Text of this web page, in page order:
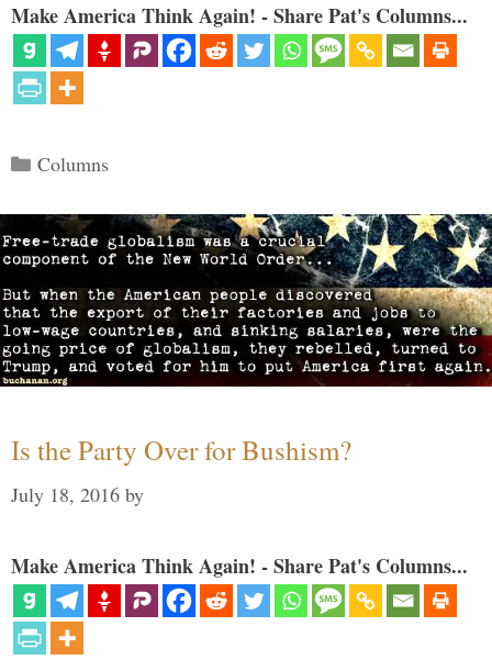
Make America Think Again! - Share Pat's Columns...
Categories
Columns
Is the Party Over for Bushism?
July 18, 2016 by
Make America Think Again! - Share Pat's Columns...